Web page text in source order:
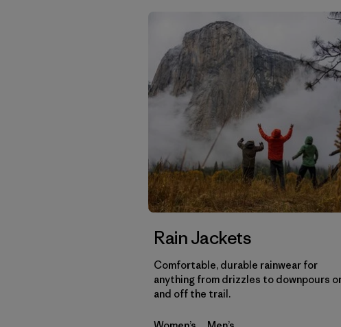
Rain Jackets
Comfortable, durable rainwear for
anything from drizzles to downpours
and off the trail.